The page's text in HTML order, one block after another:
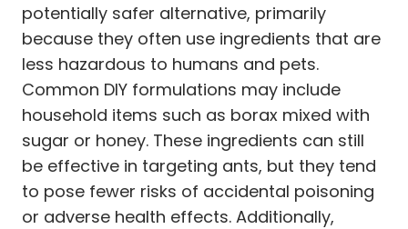
potentially safer alternative, primarily
because they often use ingredients that are
less hazardous to humans and pets.
Common DIY formulations may include
household items such as borax mixed with
sugar or honey. These ingredients can still
be effective in targeting ants, but they tend
to pose fewer risks of accidental poisoning
or adverse health effects. Additionally,